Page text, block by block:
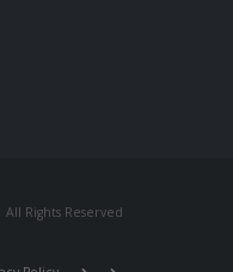
Rights Reserved